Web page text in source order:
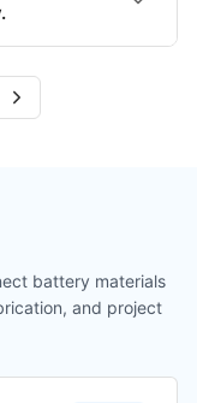
battery materials
and project